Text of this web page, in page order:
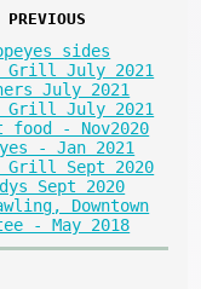
PREVIOUS
sides
Grill July 2021
July 2021
Grill July 2021
food - Nov2020
- Jan 2021
Grill Sept 2020
Sept 2020
Downtown
- May 2018